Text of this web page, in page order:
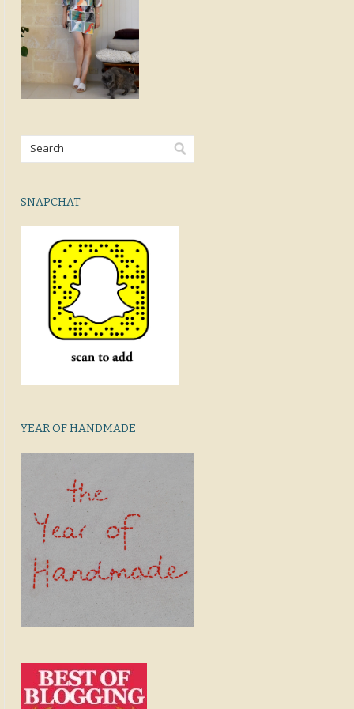
SNAPCHAT
YEAR OF HANDMADE